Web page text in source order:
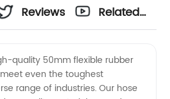
Reviews
Related
quality 50mm flexible rubber
even the toughest
range of industries. Our hose